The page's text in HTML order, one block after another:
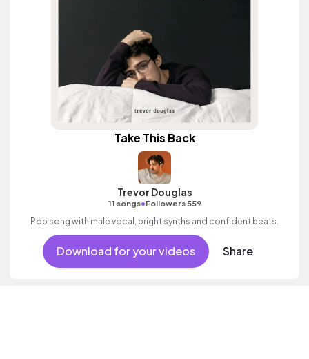
Take This Back
Trevor Douglas
11 songs•Followers 559
Pop song with male vocal, bright synths and confident beats.
Download for your videos Share